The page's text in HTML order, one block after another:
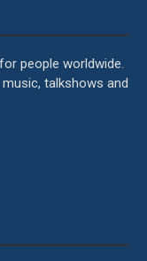
people worldwide.
talkshows and